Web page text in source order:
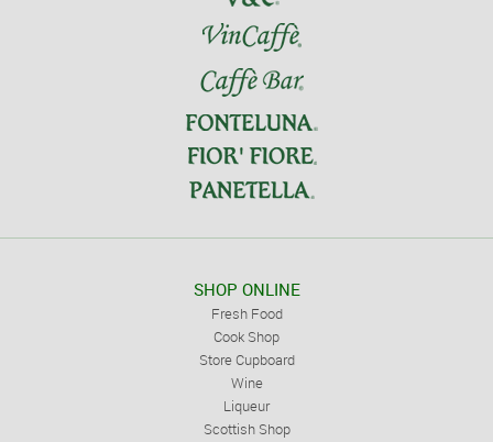
SHOP ONLINE
Fresh Food
Cook Shop
Store Cupboard
Wine
Liqueur
Scottish Shop